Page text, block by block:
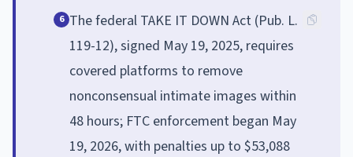
6 The federal TAKE IT DOWN Act (Pub. L.
119-12), signed May 19, 2025, requires
covered platforms to remove
nonconsensual intimate images within
48 hours; FTC enforcement began May
19, 2026, with penalties up to $53,088